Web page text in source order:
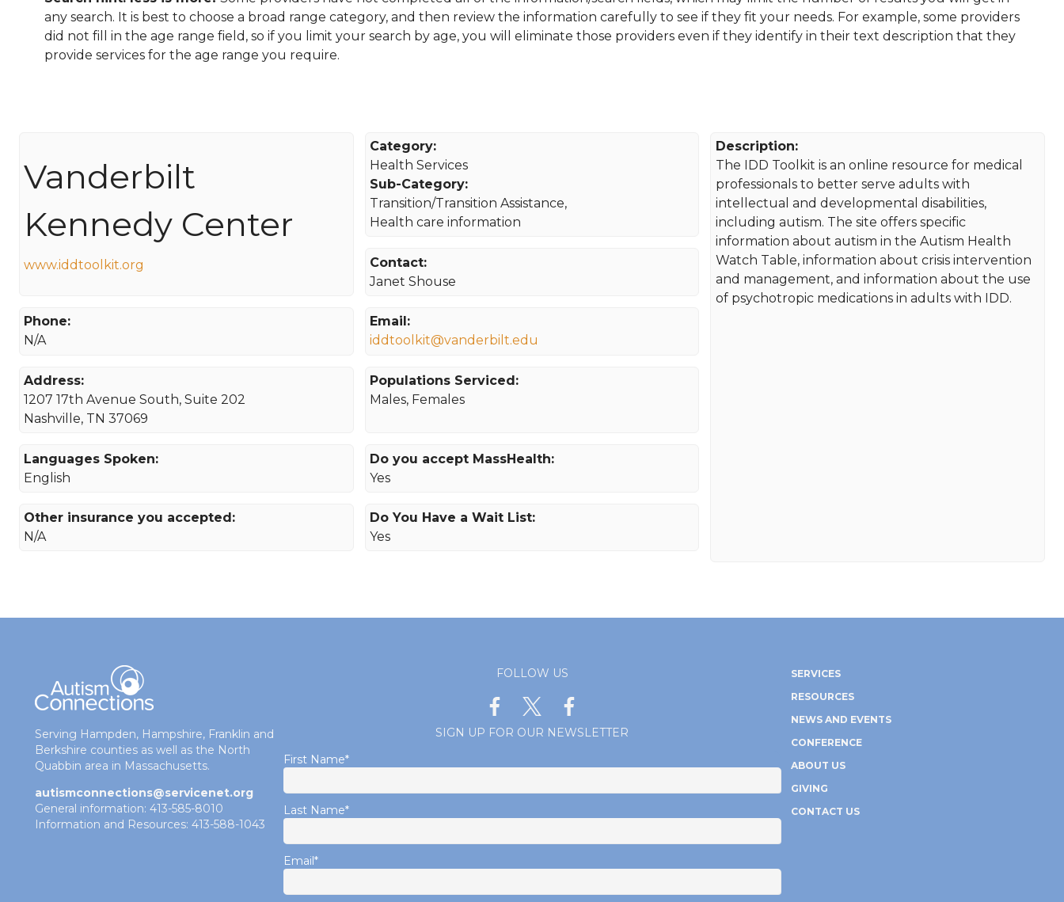
any search. It is best to choose a broad range category, and then review the information carefully to see if they fit your needs. For example, some providers
did not fill in the age range field, so if you limit your search by age, you will eliminate those providers even if they identify in their text description that they
provide services for the age range you require.
Vanderbilt
Kennedy Center
www.iddtoolkit.org
Category:
Health Services
Sub-Category:
Transition/Transition Assistance,
Health care information
Contact:
Janet Shouse
Phone:
N/A
Email:
iddtoolkit@vanderbilt.edu
Address:
1207 17th Avenue South, Suite 202
Nashville, TN 37069
Populations Serviced:
Males, Females
Languages Spoken:
English
Do you accept MassHealth:
Yes
Other insurance you accepted:
N/A
Do You Have a Wait List:
Yes
Description:
The IDD Toolkit is an online resource for medical
professionals to better serve adults with
intellectual and developmental disabilities,
including autism. The site offers specific
information about autism in the Autism Health
Watch Table, information about crisis intervention
and management, and information about the use
of psychotropic medications in adults with IDD.
Serving Hampden, Hampshire, Franklin and
Berkshire counties as well as the North
Quabbin area in Massachusetts.
autismconnections@servicenet.org
General information: 413-585-8010
Information and Resources: 413-588-1043
FOLLOW US
SIGN UP FOR OUR NEWSLETTER
First Name*
Last Name*
Email*
SERVICES
RESOURCES
NEWS AND EVENTS
CONFERENCE
ABOUT US
GIVING
CONTACT US